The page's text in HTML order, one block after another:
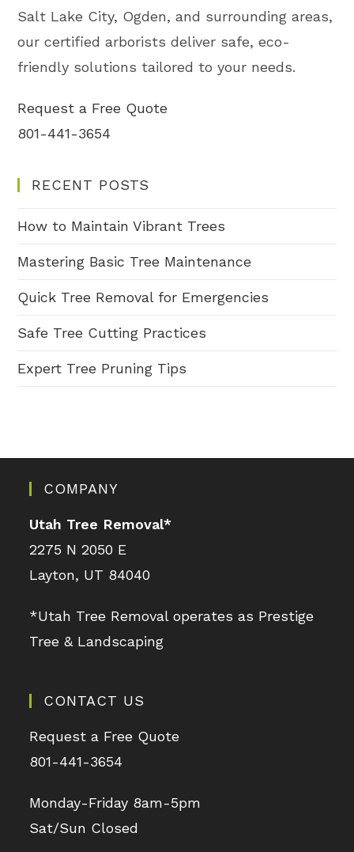
Salt Lake City, Ogden, and surrounding areas,
our certified arborists deliver safe, eco-
friendly solutions tailored to your needs.
Request a Free Quote
801-441-3654
RECENT POSTS
How to Maintain Vibrant Trees
Mastering Basic Tree Maintenance
Quick Tree Removal for Emergencies
Safe Tree Cutting Practices
Expert Tree Pruning Tips
COMPANY
Utah Tree Removal*
2275 N 2050 E
Layton, UT 84040
*Utah Tree Removal operates as Prestige
Tree & Landscaping
CONTACT US
Request a Free Quote
801-441-3654
Monday-Friday 8am-5pm
Sat/Sun Closed